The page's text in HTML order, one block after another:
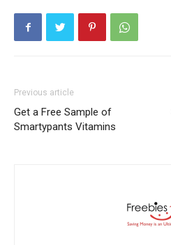
Previous article
Get a Free Sample of
Smartypants Vitamins